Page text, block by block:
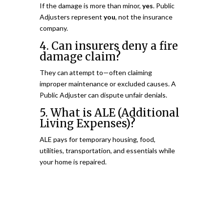
If the damage is more than minor, yes. Public
Adjusters represent you, not the insurance
company.
4. Can insurers deny a fire
damage claim?
They can attempt to—often claiming
improper maintenance or excluded causes. A
Public Adjuster can dispute unfair denials.
5. What is ALE (Additional
Living Expenses)?
ALE pays for temporary housing, food,
utilities, transportation, and essentials while
your home is repaired.